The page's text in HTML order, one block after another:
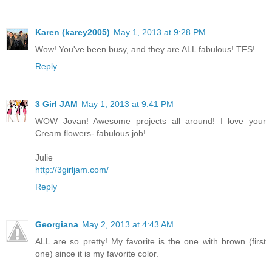
Karen (karey2005) May 1, 2013 at 9:28 PM
Wow! You've been busy, and they are ALL fabulous! TFS!
Reply
3 Girl JAM May 1, 2013 at 9:41 PM
WOW Jovan! Awesome projects all around! I love your
Cream flowers- fabulous job!
Julie
http://3girljam.com/
Reply
Georgiana May 2, 2013 at 4:43 AM
ALL are so pretty! My favorite is the one with brown (first
one) since it is my favorite color.